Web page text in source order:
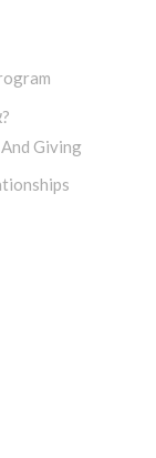
איך להתמודד עם מסרים משפילים ומדכאים?
Giving